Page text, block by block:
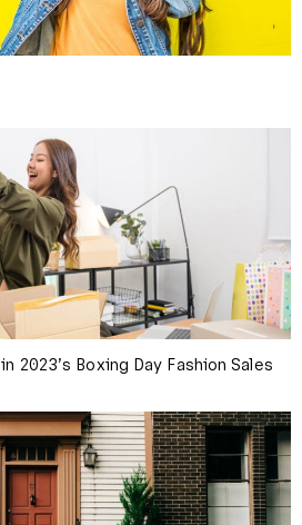
2023’s Boxing Day Fashion Sales